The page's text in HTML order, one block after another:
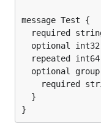
message Test {
required
optional
repeated
optional
required
  }